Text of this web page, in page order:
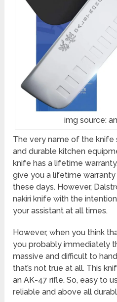
img source:
The very name of the knife
and durable kitchen
knife has a lifetime
give you a lifetime
these days. However,
nakiri knife with the
your assistant at all times.
However, when you think
you probably immediately
massive and difficult to
that’s not true at all. This
an AK-47 rifle. So, easy to
reliable and above all